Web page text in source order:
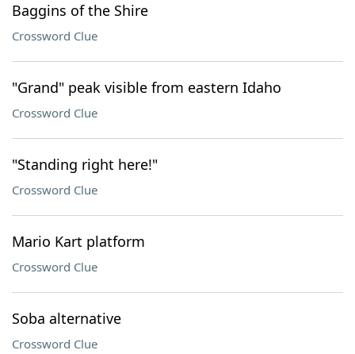
Baggins of the Shire
Crossword Clue
"Grand" peak visible from eastern Idaho
Crossword Clue
"Standing right here!"
Crossword Clue
Mario Kart platform
Crossword Clue
Soba alternative
Crossword Clue